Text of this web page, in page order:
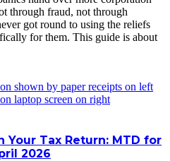
through fraud, not through
got round to using the reliefs
for them. This guide is about
Your Tax Return: MTD for
2026